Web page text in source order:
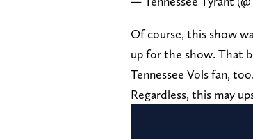
Of course, this show
up for the show. That
Tennessee Vols fan,
Regardless, this may